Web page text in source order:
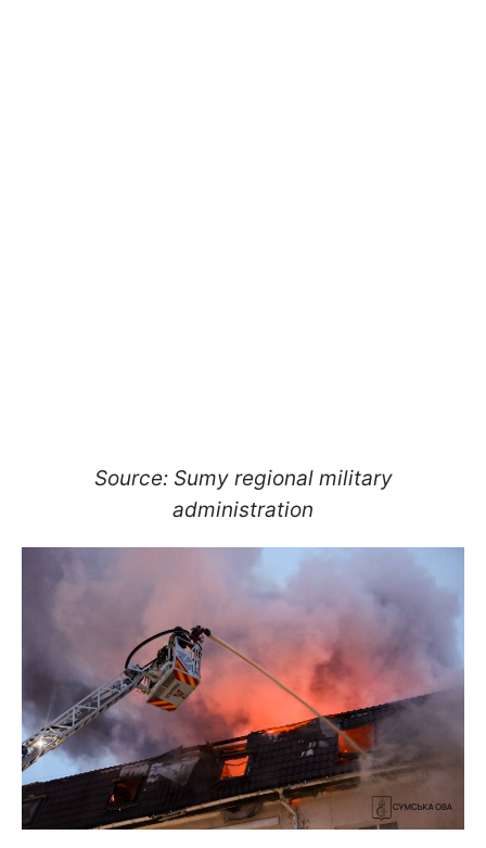
Source: Sumy regional military
administration